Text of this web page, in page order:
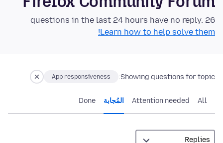
26 questions in the last 24 hours have no reply.
Learn how to help solve them!
Showing questions for topic:
App responsiveness
All
Attention needed المُجابة Done